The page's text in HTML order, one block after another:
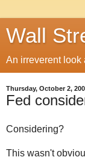
Wall
An irreverent look
Thursday, October 2,
Fed
Considering?
This wasn't